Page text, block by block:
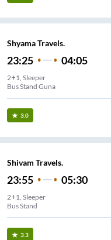
Shyama Travels.
23:25 04:05
2+1, Sleeper
Bus Stand Guna
3.0
Shivam Travels.
23:55 05:30
2+1, Sleeper
3.3